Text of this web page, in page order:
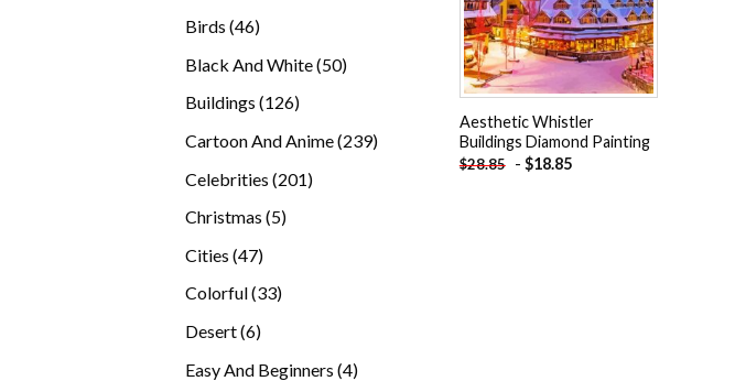
Birds 4646
Black And White 5050
Buildings 126126
Cartoon And Anime 239239
Celebrities 201201
Christmas 55
Cities 4747
products
Colorful 3333
Desert 66
Easy And Beginners 44
Aesthetic Whistler
Buildings Diamond Painting
$28.85 - $18.85